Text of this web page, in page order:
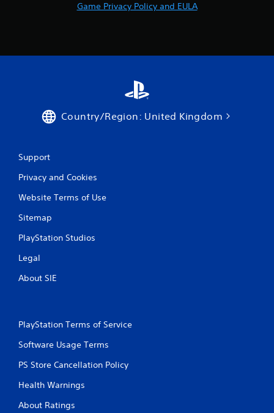
Game Privacy Policy and EULA
Country/Region: United Kingdom
Support
Privacy and Cookies
Website Terms of Use
Sitemap
PlayStation Studios
Legal
About SIE
PlayStation Terms of Service
Software Usage Terms
PS Store Cancellation Policy
Health Warnings
About Ratings